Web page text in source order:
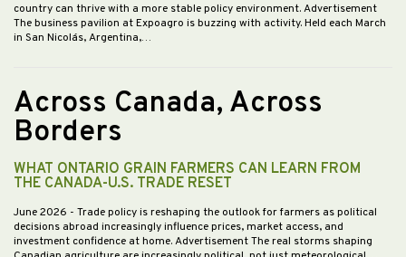
country can thrive with a more stable policy environment. Advertisement
The business pavilion at Expoagro is buzzing with activity. Held each March
in San Nicolás, Argentina,…
Across Canada, Across
Borders
WHAT ONTARIO GRAIN FARMERS CAN LEARN FROM
THE CANADA-U.S. TRADE RESET
June 2026 - Trade policy is reshaping the outlook for farmers as political
decisions abroad increasingly influence prices, market access, and
investment confidence at home. Advertisement The real storms shaping